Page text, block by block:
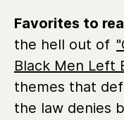
Favorites to
the hell out of
Black Men Left
themes that
the law denies